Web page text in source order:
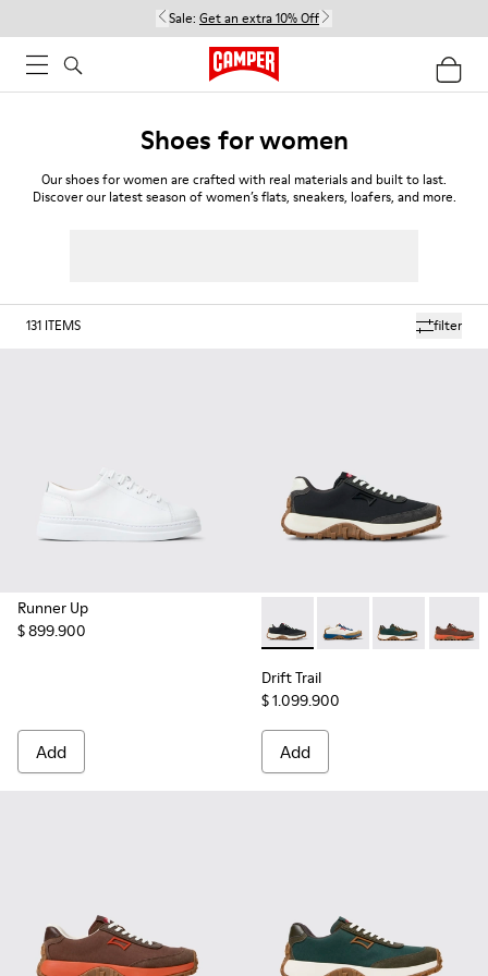
Sale: Get an extra 10% Off
Shoes for women
Our shoes for women are crafted with real materials and built to last.
Discover our latest season of women’s flats, sneakers, loafers, and more.
filter
131 ITEMS
Runner Up
$ 899.900
Add
Drift Trail - K201462-015 -
Drift Trail -Drift Trail -
Drift
Drift Trail
$ 1.099.900
Add